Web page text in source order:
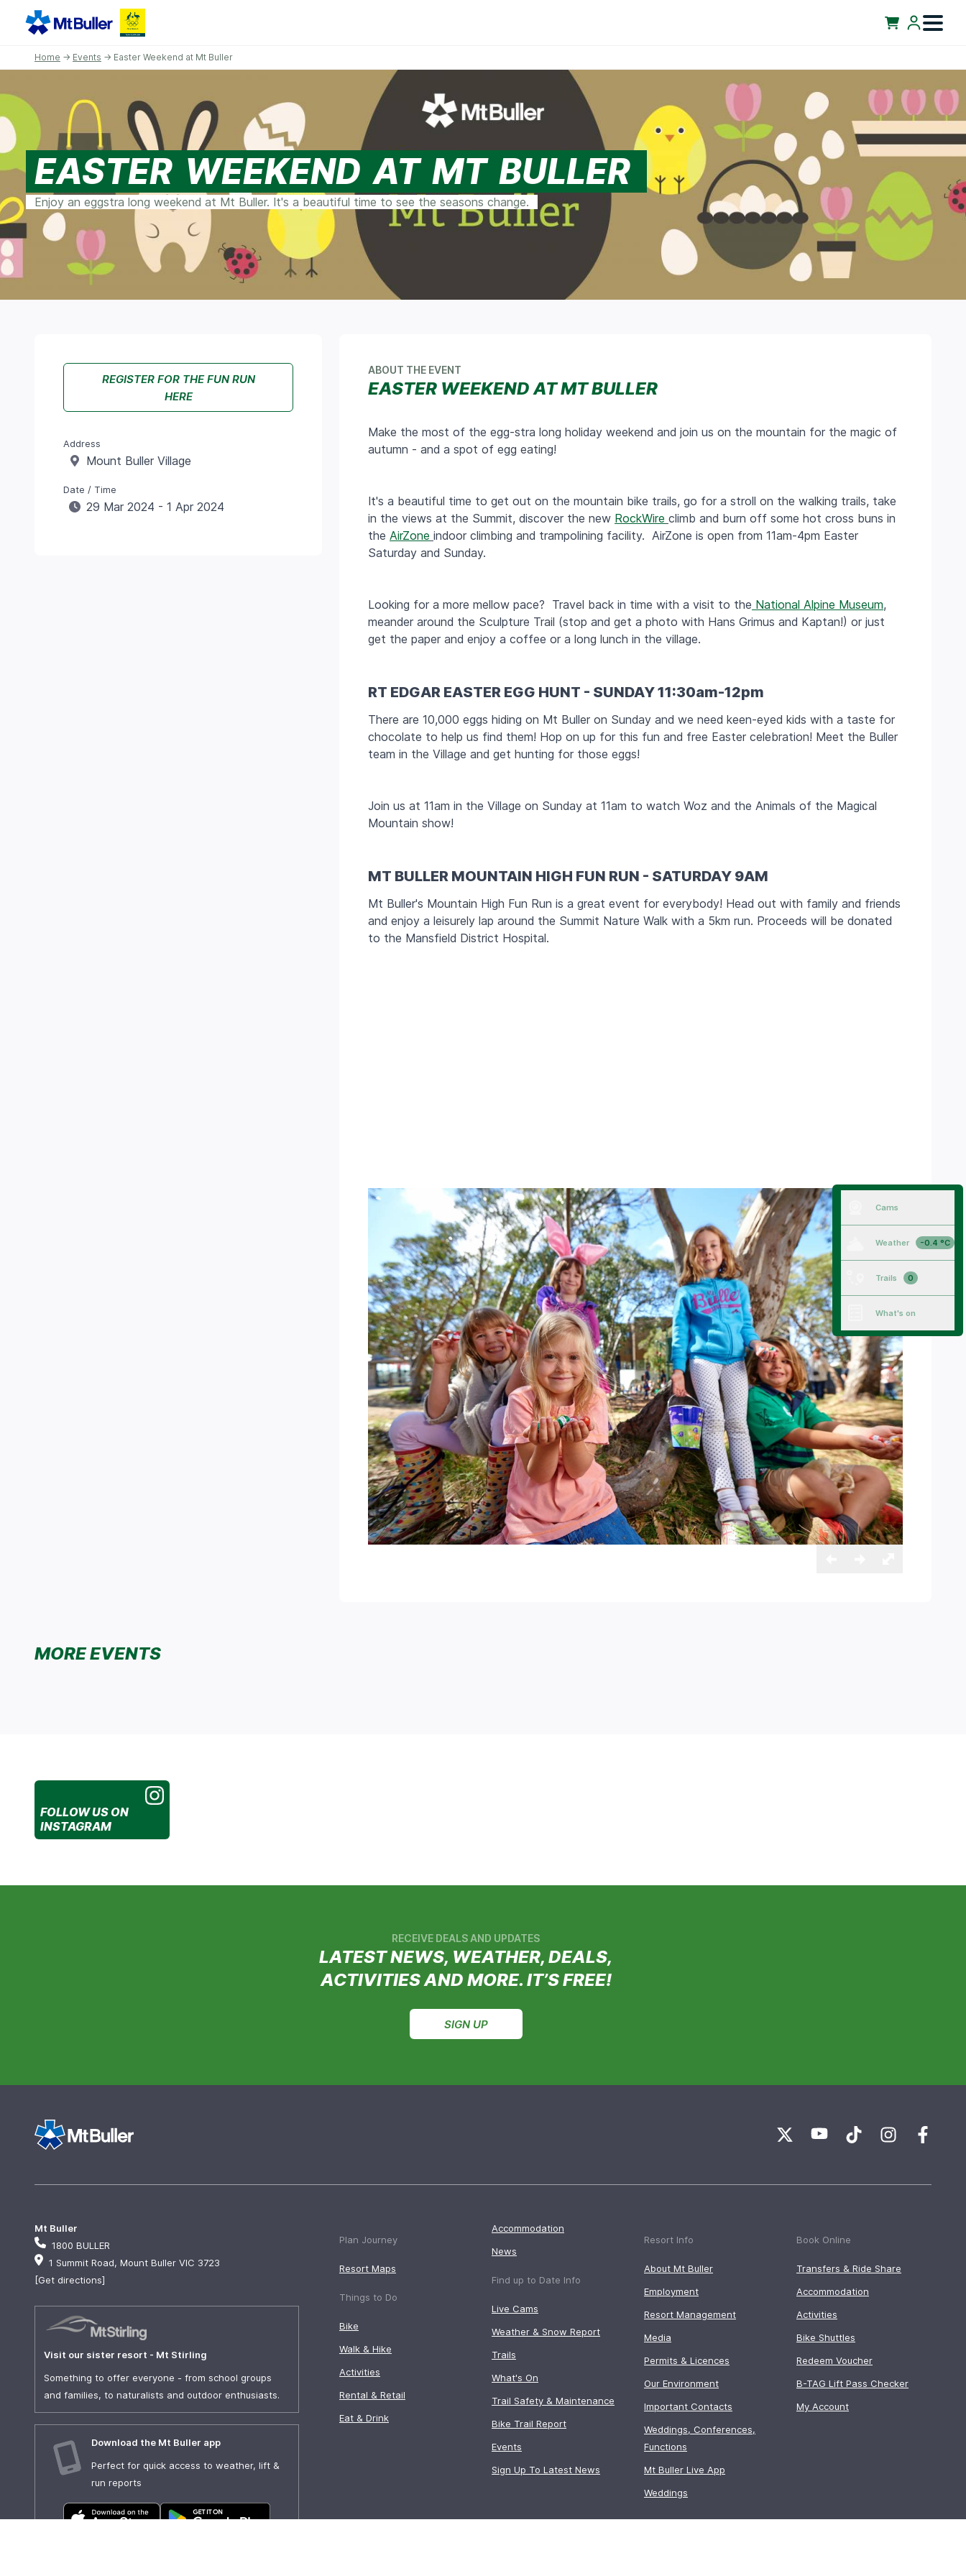
Cams
Weather -0.4 °C
Trails 0
What's on
Home → Events → Easter Weekend at Mt Buller
EASTER WEEKEND AT MT BULLER
Enjoy an eggstra long weekend at Mt Buller. It's a beautiful time to see the seasons change.
REGISTER FOR THE FUN RUN
HERE
Address
Mount Buller Village
Date / Time
29 Mar 2024 - 1 Apr 2024
ABOUT THE EVENT
EASTER WEEKEND AT MT BULLER
Make the most of the egg-stra long holiday weekend and join us on the mountain for the magic of
autumn - and a spot of egg eating!
It's a beautiful time to get out on the mountain bike trails, go for a stroll on the walking trails, take
in the views at the Summit, discover the new RockWire climb and burn off some hot cross buns in
the AirZone indoor climbing and trampolining facility. AirZone is open from 11am-4pm Easter
Saturday and Sunday.
Looking for a more mellow pace? Travel back in time with a visit to the National Alpine Museum,
meander around the Sculpture Trail (stop and get a photo with Hans Grimus and Kaptan!) or just
get the paper and enjoy a coffee or a long lunch in the village.
RT EDGAR EASTER EGG HUNT - SUNDAY 11:30am-12pm
There are 10,000 eggs hiding on Mt Buller on Sunday and we need keen-eyed kids with a taste for
chocolate to help us find them! Hop on up for this fun and free Easter celebration! Meet the Buller
team in the Village and get hunting for those eggs!
Join us at 11am in the Village on Sunday at 11am to watch Woz and the Animals of the Magical
Mountain show!
MT BULLER MOUNTAIN HIGH FUN RUN - SATURDAY 9AM
Mt Buller's Mountain High Fun Run is a great event for everybody! Head out with family and friends
and enjoy a leisurely lap around the Summit Nature Walk with a 5km run. Proceeds will be donated
to the Mansfield District Hospital.
MORE EVENTS
FOLLOW US ON
INSTAGRAM
RECEIVE DEALS AND UPDATES
LATEST NEWS, WEATHER, DEALS,
ACTIVITIES AND MORE. IT’S FREE!
SIGN UP
Mt Buller
1800 BULLER
1 Summit Road, Mount Buller VIC 3723
[Get directions]
Visit our sister resort - Mt Stirling
Something to offer everyone - from school groups
and families, to naturalists and outdoor enthusiasts.
Download the Mt Buller app
Perfect for quick access to weather, lift &
run reports
Plan Journey
Resort Maps
Things to Do
Bike
Walk & Hike
Activities
Rental & Retail
Eat & Drink
Accommodation
News
Find up to Date Info
Live Cams
Weather & Snow Report
Trails
What's On
Trail Safety & Maintenance
Bike Trail Report
Events
Sign Up To Latest News
Resort Info
About Mt Buller
Employment
Resort Management
Media
Permits & Licences
Our Environment
Important Contacts
Weddings, Conferences,
Functions
Mt Buller Live App
Weddings
Book Online
Transfers & Ride Share
Accommodation
Activities
Bike Shuttles
Redeem Voucher
B-TAG Lift Pass Checker
My Account